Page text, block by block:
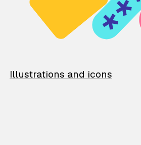
Illustrations and icons